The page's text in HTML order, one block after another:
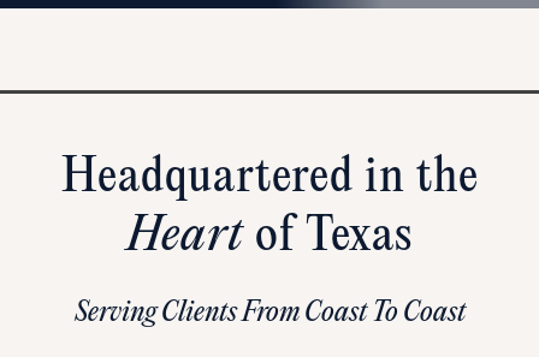
Headquartered in the
Heart of Texas
Serving Clients From Coast To Coast